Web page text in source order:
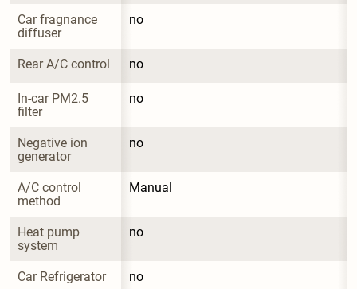
Car fragnance
diffuser
no
Rear A/C control no
In-car PM2.5
filter
no
Negative ion
generator
no
A/C control
method
Manual
Heat pump
system
no
Car Refrigerator no